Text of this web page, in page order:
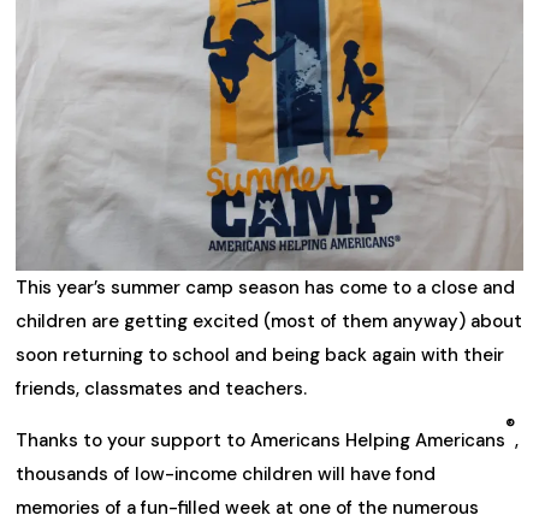
This year’s summer camp season has come to a close and
children are getting excited (most of them anyway) about
soon returning to school and being back again with their
friends, classmates and teachers.
Thanks to your support to Americans Helping Americans
®
,
thousands of low-income children will have fond
memories of a fun-filled week at one of the numerous